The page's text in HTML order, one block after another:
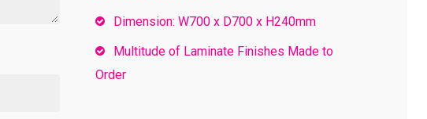
Dimension: W700 x D700 x H240mm
Multitude of Laminate Finishes Made to
Order